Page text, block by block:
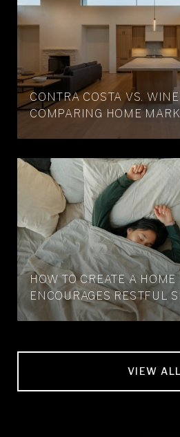
CONTRA COSTA VS.
COMPARING HOME
HOW TO CREATE A HOME
ENCOURAGES RESTFUL
VIEW ALL